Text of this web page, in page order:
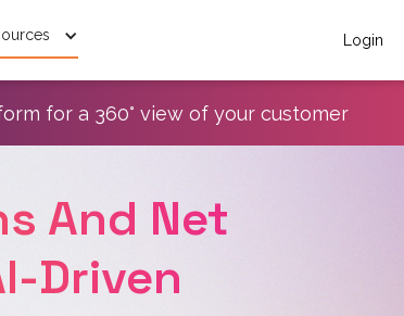
Login
for a 360° view of your customer
And Net
Driven